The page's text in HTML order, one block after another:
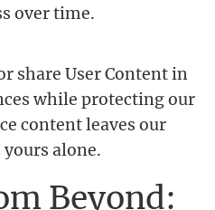
over time.
share User Content in
while protecting our
content leaves our
alone.
Beyond: